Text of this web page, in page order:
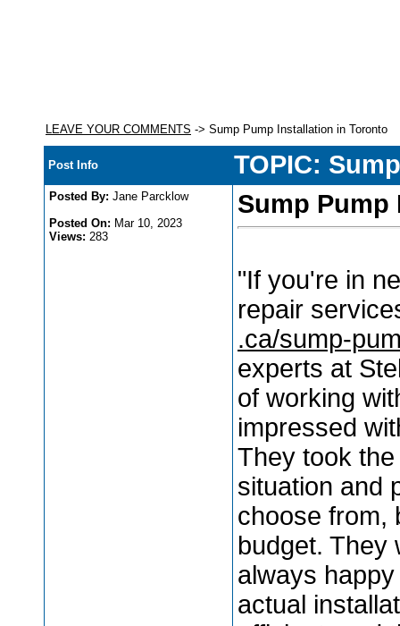
LEAVE YOUR COMMENTS -> Sump Pump Installation in Toronto
Post Info TOPIC:
Posted By: Jane Parcklow
Posted On: Mar 10, 2023
Views: 283
Sump
"If you're in
repair
.ca/sump-
experts at
of working
impressed
They took
situation and
choose from,
budget. They
always
actual